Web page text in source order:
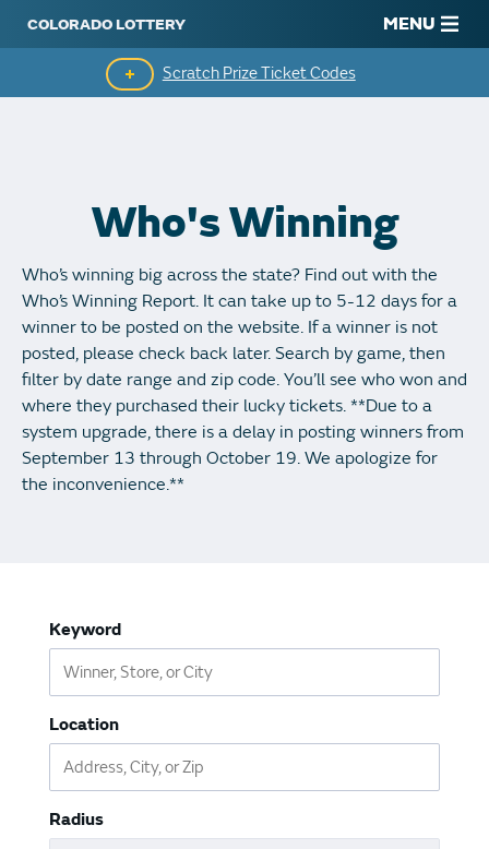
MENU
Scratch Prize Ticket Codes
Who's Winning
Popular Numbers
Winning History
Winning Stores
Unclaimed Prizes
Vending Machines
Who's Winning
Who’s winning big across the state? Find out with the
Who’s Winning Report. It can take up to 5-12 days for a
winner to be posted on the website. If a winner is not
posted, please check back later. Search by game, then
filter by date range and zip code. You’ll see who won and
where they purchased their lucky tickets. **Due to a
system upgrade, there is a delay in posting winners from
September 13 through October 19. We apologize for
the inconvenience.**
Keyword
Location
Radius